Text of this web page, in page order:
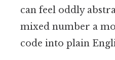
can feel oddly
mixed number a
code into plain